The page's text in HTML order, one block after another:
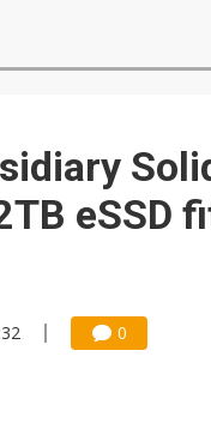
eSSD
0